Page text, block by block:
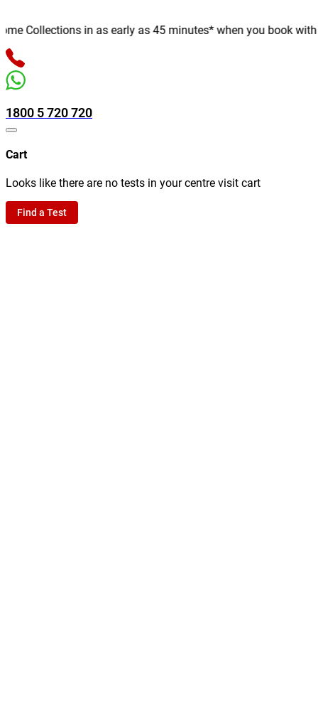
Collections in as early as 45 minutes* when you book with
1800 5 720 720
Cart
Looks like there are no tests in your centre visit cart
Find a Test